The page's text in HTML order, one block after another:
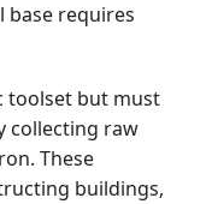
base requires
toolset but must
collecting raw
These
buildings,